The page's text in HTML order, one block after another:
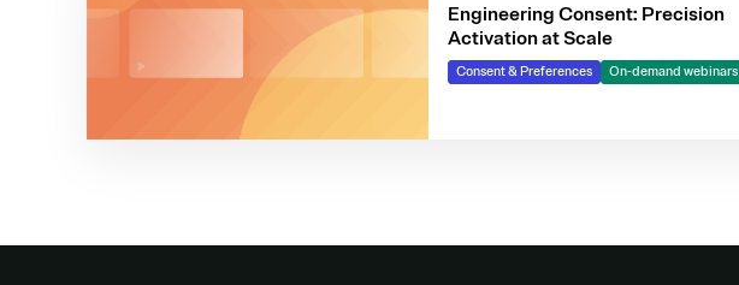
Engineering Consent: Precision
Activation at Scale
Consent & Preferences On-demand webinars